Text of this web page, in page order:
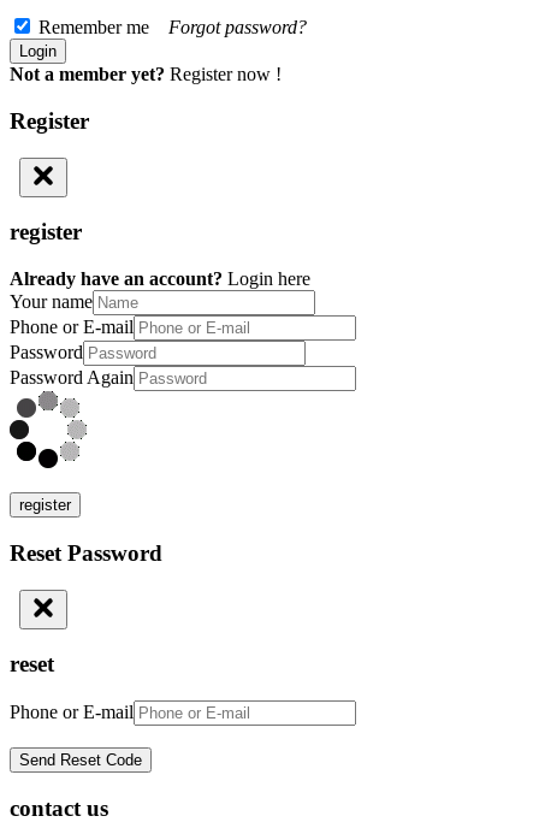
Remember me Forgot password?
Not a member yet? Register now !
Register
register
Already have an account? Login here
Your name
Phone or E-mail
Password
Password Again
register
Reset Password
reset
Phone or E-mail
contact us